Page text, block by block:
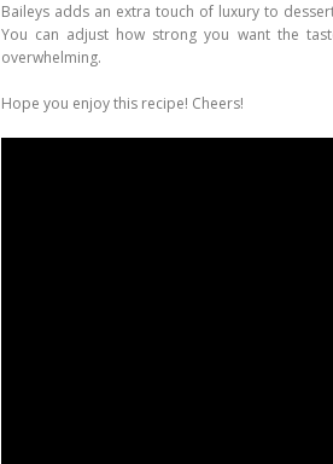
Baileys adds an extra touch of luxury to
You can adjust how strong you want the
overwhelming.
Hope you enjoy this recipe! Cheers!